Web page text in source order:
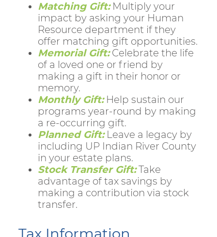
Matching Gift:Multiply your
impact by asking your Human
Resource department if they
offer matching gift opportunities.
Memorial Gift:Celebrate the life
of a loved one or friend by
making a gift in their honor or
memory.
Monthly Gift:Help sustain our
programs year-round by making
a re-occurring gift.
Planned Gift:Leave a legacy by
including UP Indian River County
in your estate plans.
Stock Transfer Gift:Take
advantage of tax savings by
making a contribution via stock
transfer.
Tax Information